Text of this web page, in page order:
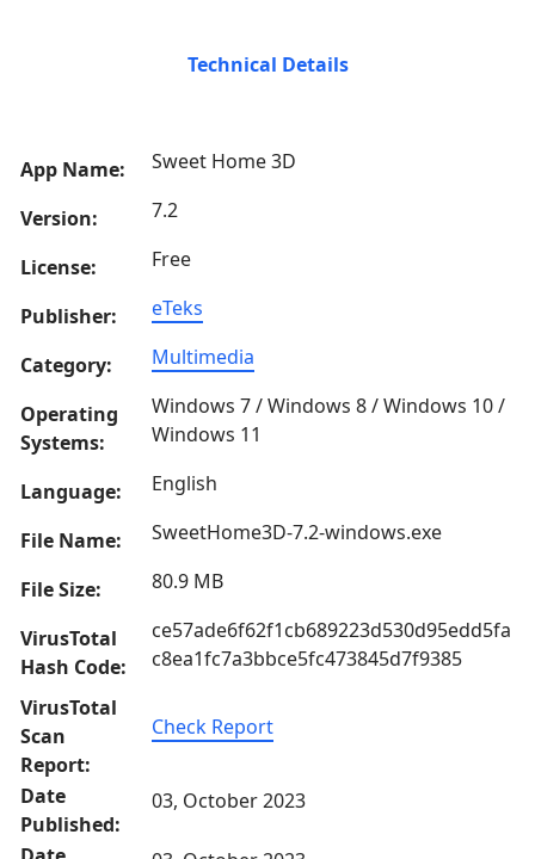
Technical Details
App Name: Sweet Home 3D
Version: 7.2
License: Free
Publisher: eTeks
Category: Multimedia
Operating
Systems:
Windows 7 / Windows 8 / Windows 10 /
Windows 11
Language: English
File Name: SweetHome3D-7.2-windows.exe
File Size: 80.9 MB
VirusTotal
Hash Code:
ce57ade6f62f1cb689223d530d95edd5fa
c8ea1fc7a3bbce5fc473845d7f9385
VirusTotal
Scan
Report:
Check Report
Date
Published:
03, October 2023